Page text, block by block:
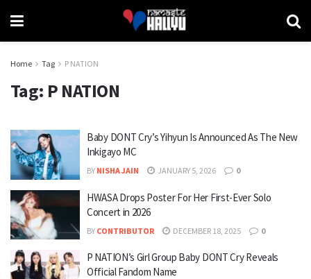
Home Tag P NATION
Tag: P NATION
Baby DONT Cry’s Yihyun Is Announced As The New
Inkigayo MC
BY NISHA JAIN JANUARY 5, 2026 0
HWASA Drops Poster For Her First-Ever Solo
Concert in 2026
BY CONTRIBUTOR DECEMBER 18, 2025 0
P NATION’s Girl Group Baby DONT Cry Reveals
Official Fandom Name